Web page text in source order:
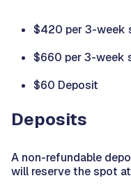
$420 per 3-week
$660 per 3-week
$60 Deposit
Deposits
A non-refundable
will reserve the spot